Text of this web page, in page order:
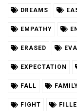
DREAMS
EMPATHY
ERASED
EXPECTATION
FALL
FIGHT